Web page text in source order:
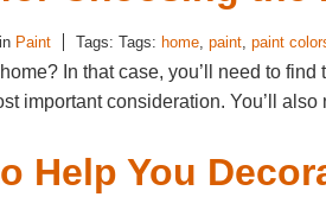
Paint Tags: Tags: home, paint, paint
In that case, you’ll need to
important consideration. You’ll
Help You